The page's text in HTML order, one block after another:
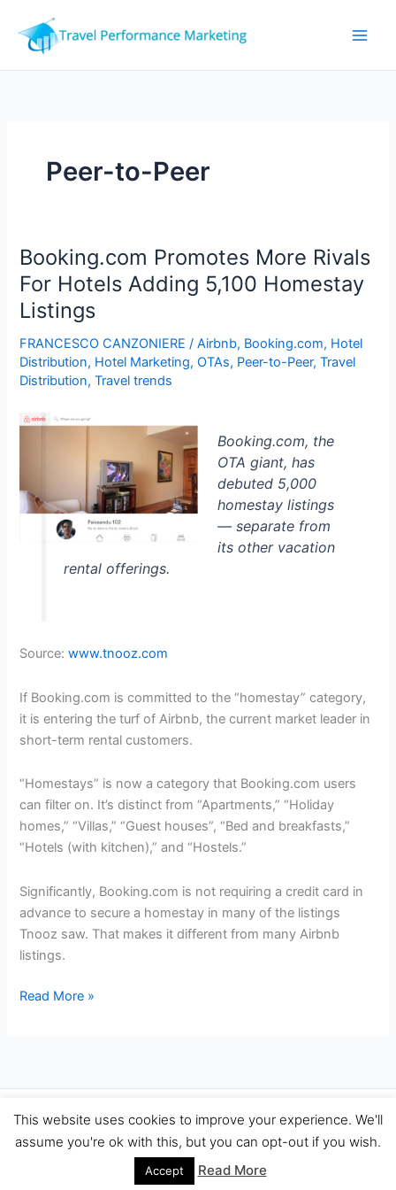
content
Peer-to-Peer
Booking.com Promotes More Rivals
For Hotels Adding 5,100 Homestay
Listings
FRANCESCO CANZONIERE/Airbnb, Booking.com, Hotel
Distribution, Hotel Marketing,OTAs, Peer-to-Peer,Travel
Distribution,Travel trends
Booking.com, the
OTA giant, has
debuted 5,000
homestay listings
— separate from
its other vacation
rental offerings.
Source:www.tnooz.com
If Booking.com is committed to the “homestay” category,
it is entering the turf of Airbnb, the current market leader in
short-term rental customers.
“Homestays” is now a category that Booking.com users
can filter on. It’s distinct from “Apartments,” “Holiday
homes,” “Villas,” “Guest houses”, “Bed and breakfasts,”
“Hotels (with kitchen),” and “Hostels.”
Significantly, Booking.com is not requiring a credit card in
advance to secure a homestay in many of the listings
Tnooz saw. That makes it different from many Airbnb
listings.
Booking.com
Adding
5,100
Read More »
Copyright © 2026 Travel Performance Marketing Agency Spain |
TravelPerformance.com
This website uses cookies to improve your experience. We'll
assume you're ok with this, but you can opt-out if you wish.
Accept Read More